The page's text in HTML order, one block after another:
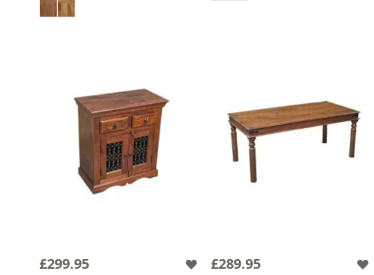
£299.95 £289.95